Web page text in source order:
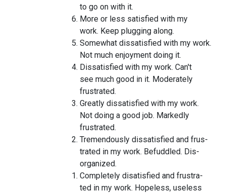
to go on with it.
6. More or less satisfied with my
work. Keep plugging along.
5. Somewhat dissatisfied with my work.
Not much enjoyment doing it.
4. Dissatisfied with my work. Can't
see much good in it. Moderately
frustrated.
3. Greatly dissatisfied with my work.
Not doing a good job. Markedly
frustrated.
2. Tremendously dissatisfied and frus-
trated in my work. Befuddled. Dis-
organized.
1. Completely disatisfied and frustra-
ted in my work. Hopeless, useless